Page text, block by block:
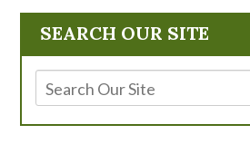
SEARCH OUR SITE